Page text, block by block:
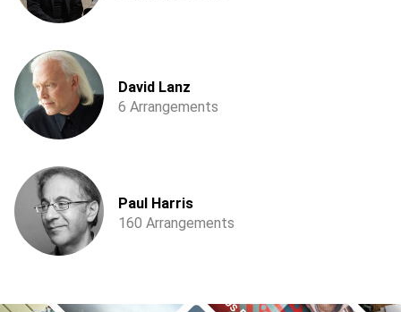
David Lanz
6 Arrangements
Paul Harris
160 Arrangements